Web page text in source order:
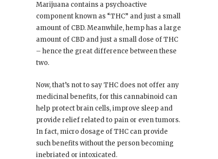
Marijuana contains a psychoactive
component known as “THC” and just a small
amount of CBD. Meanwhile, hemp has a large
amount of CBD and just a small dose of THC
– hence the great difference between these
two.
Now, that’s not to say THC does not offer any
medicinal benefits, for this cannabinoid can
help protect brain cells, improve sleep and
provide relief related to pain or even tumors.
In fact, micro dosage of THC can provide
such benefits without the person becoming
inebriated or intoxicated.